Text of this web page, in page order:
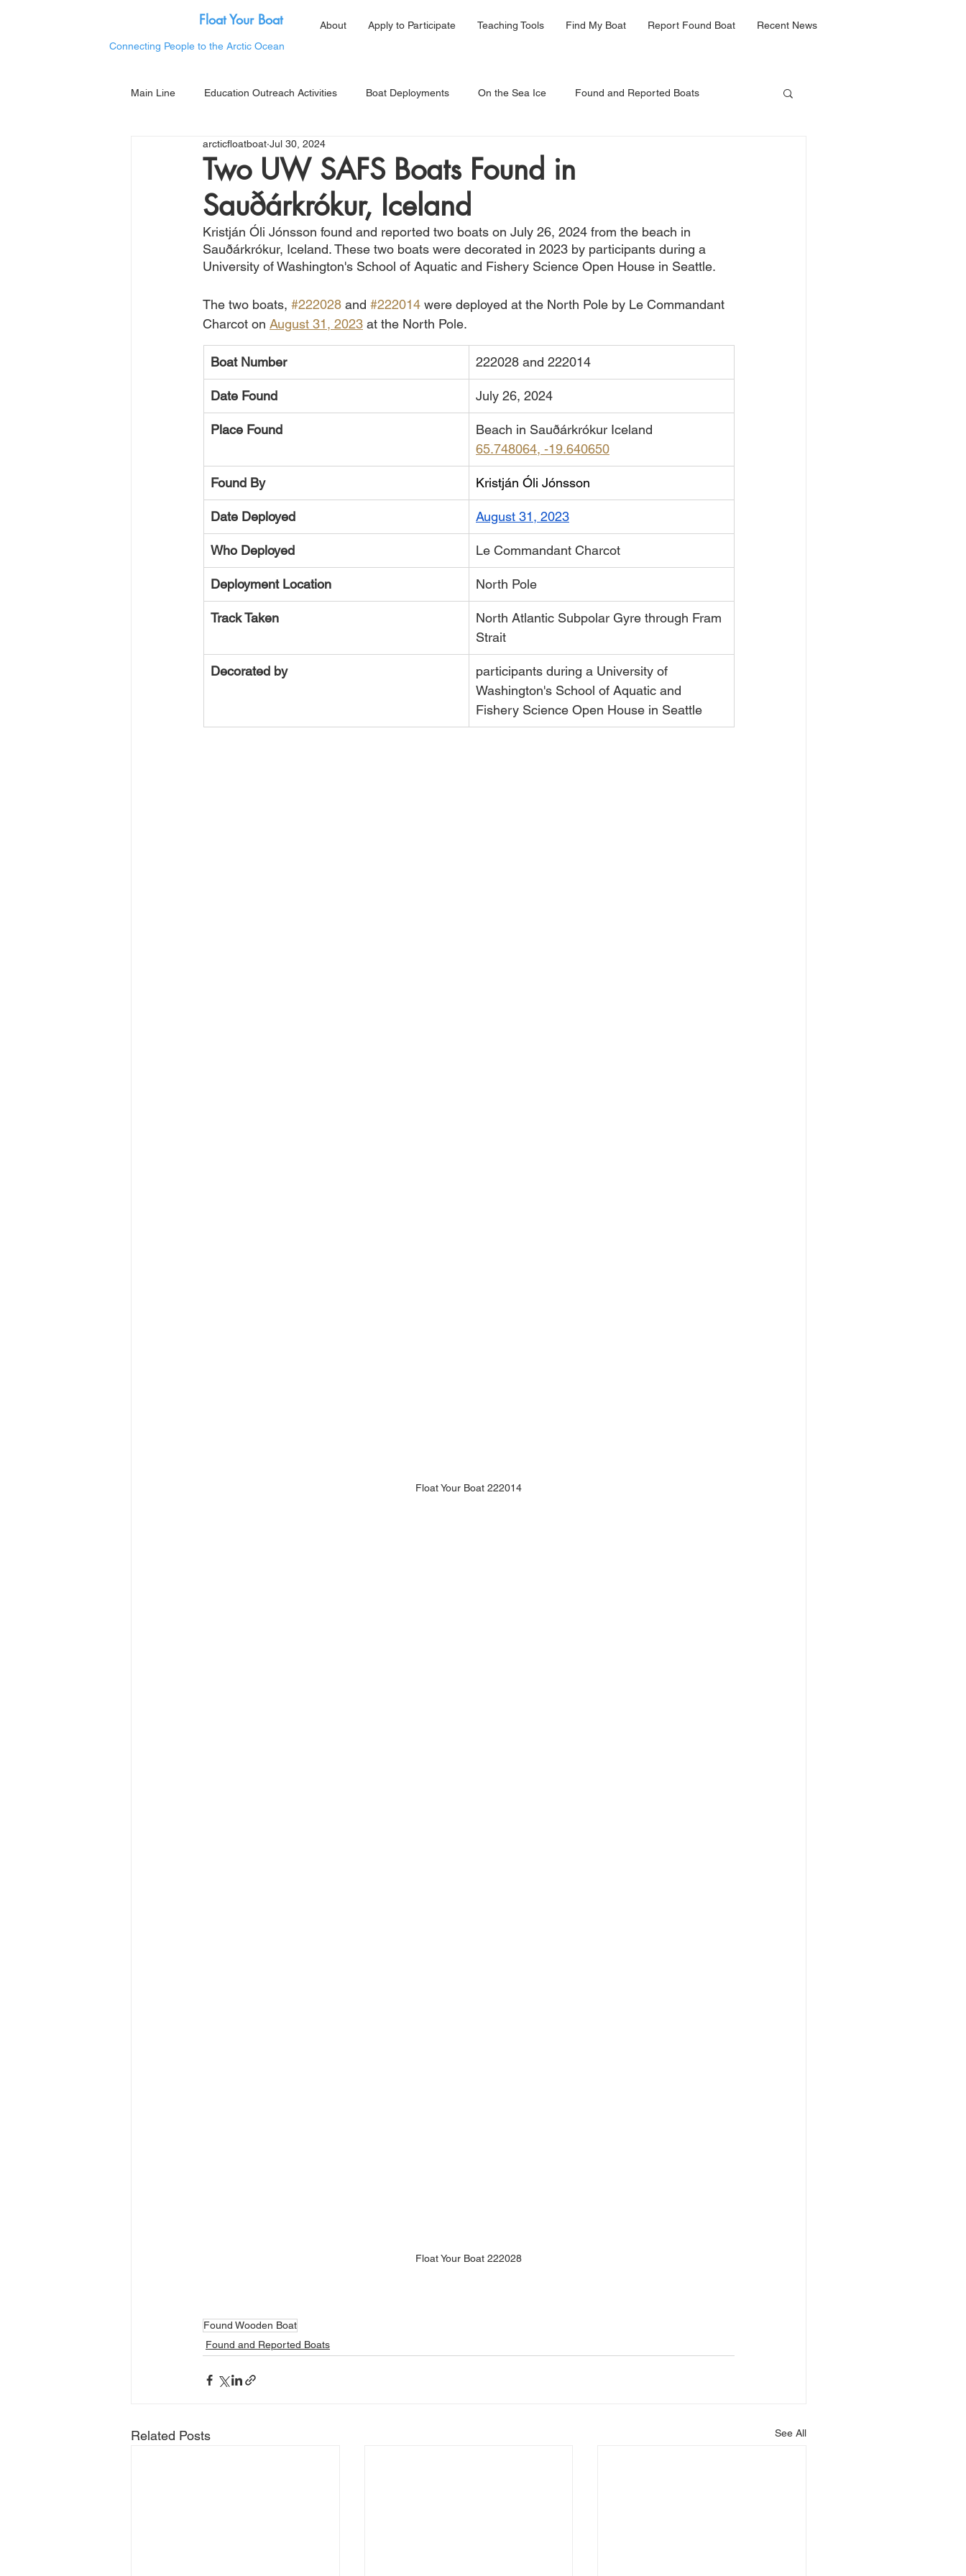
Float Your Boat
Connecting People to the Arctic Ocean
About Apply to Participate Teaching Tools Find My Boat Report Found Boat Recent News
Main Line Education Outreach Activities Boat Deployments On the Sea Ice Found and Reported Boats
Two UW SAFS Boats Found in
Sauðárkrókur, Iceland
arcticfloatboat Jul 30, 2024
Kristján Óli Jónsson found and reported two boats on July 26, 2024 from the beach in
Sauðárkrókur, Iceland. These two boats were decorated in 2023 by participants during a
University of Washington's School of Aquatic and Fishery Science Open House in Seattle.
The two boats, #222028 and #222014 were deployed at the North Pole by Le Commandant
Charcot on August 31, 2023 at the North Pole.
Boat Number 222028 and 222014
Date Found July 26, 2024
Place Found
Beach in Sauðárkrókur Iceland
65.748064, -19.640650
Found By Kristján Óli Jónsson
Date Deployed August 31, 2023
Who Deployed Le Commandant Charcot
Deployment Location North Pole
Track Taken
North Atlantic Subpolar Gyre through Fram
Strait
Decorated by participants during a University of
Washington's School of Aquatic and
Fishery Science Open House in Seattle
Float Your Boat 222014
Float Your Boat 222028
Found Wooden Boat
Found and Reported Boats
Related Posts See All